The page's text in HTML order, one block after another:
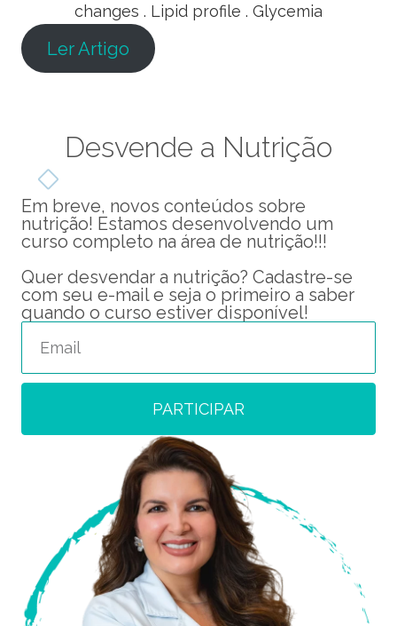
changes . Lipid profile . Glycemia
Ler Artigo
Desvende a Nutrição
Em breve, novos conteúdos sobre
nutrição! Estamos desenvolvendo um
curso completo na área de nutrição!!!
Quer desvendar a nutrição? Cadastre-se
com seu e-mail e seja o primeiro a saber
quando o curso estiver disponível!
PARTICIPAR